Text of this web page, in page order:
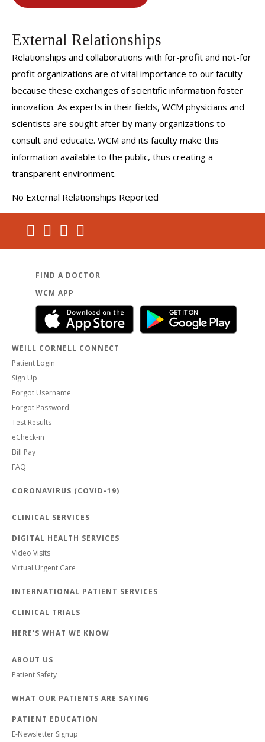
External Relationships
Relationships and collaborations with for-profit and not-for
profit organizations are of vital importance to our faculty
because these exchanges of scientific information foster
innovation. As experts in their fields, WCM physicians and
scientists are sought after by many organizations to
consult and educate. WCM and its faculty make this
information available to the public, thus creating a
transparent environment.
No External Relationships Reported
FIND A DOCTOR
WCM APP
WEILL CORNELL CONNECT
Patient Login
Sign Up
Forgot Username
Forgot Password
Test Results
eCheck-in
Bill Pay
FAQ
CORONAVIRUS (COVID-19)
CLINICAL SERVICES
DIGITAL HEALTH SERVICES
Video Visits
Virtual Urgent Care
INTERNATIONAL PATIENT SERVICES
CLINICAL TRIALS
HERE'S WHAT WE KNOW
ABOUT US
Patient Safety
WHAT OUR PATIENTS ARE SAYING
PATIENT EDUCATION
E-Newsletter Signup